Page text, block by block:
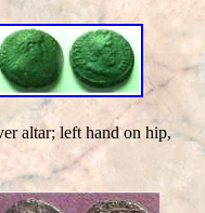
altar; left hand on hip,